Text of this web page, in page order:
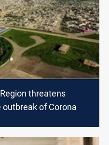
threatens
of Corona